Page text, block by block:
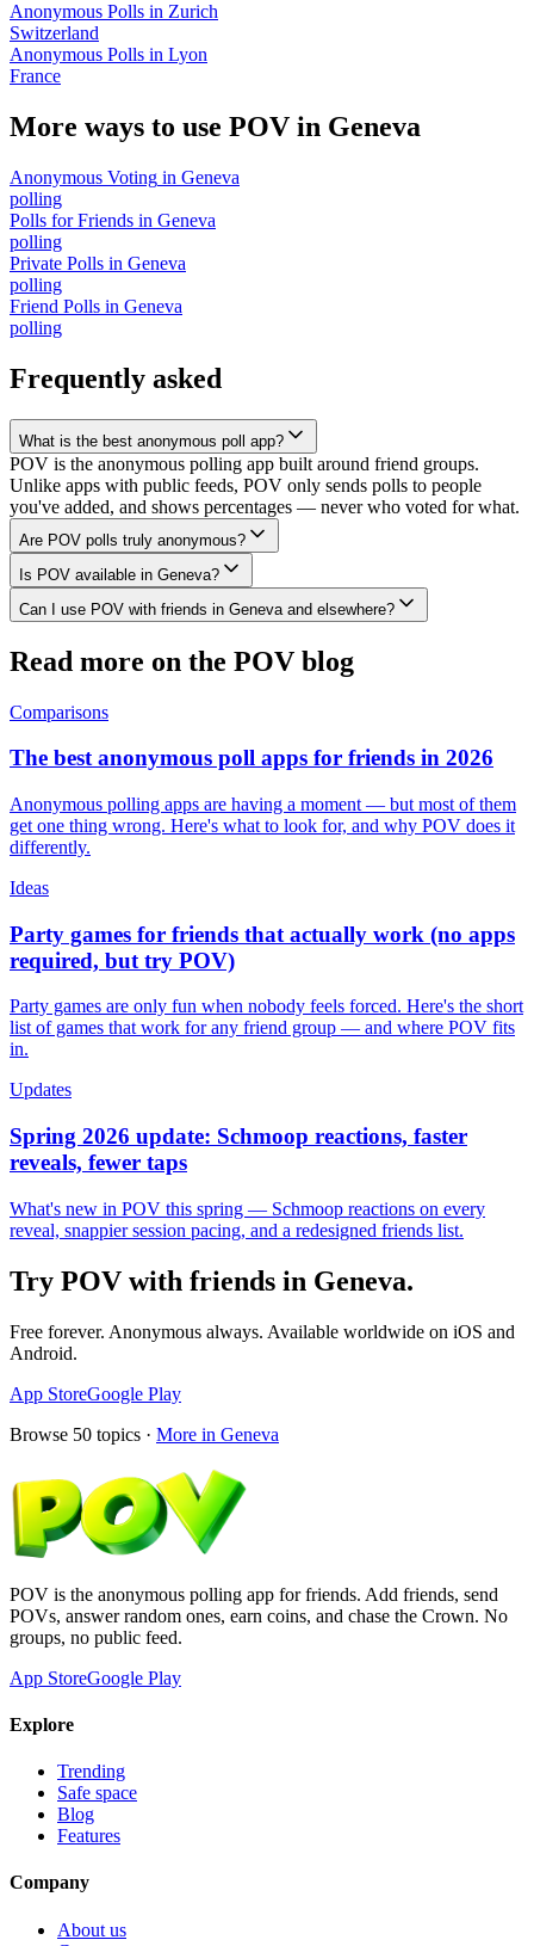
Anonymous Polls in Zurich
Switzerland
Anonymous Polls in Lyon
France
More ways to use POV in Geneva
Anonymous Voting in Geneva
polling
Polls for Friends in Geneva
polling
Private Polls in Geneva
polling
Friend Polls in Geneva
polling
Frequently asked
What is the best anonymous poll app?
POV is the anonymous polling app built around friend groups.
Unlike apps with public feeds, POV only sends polls to people
you've added, and shows percentages — never who voted for what.
Are POV polls truly anonymous?
Is POV available in Geneva?
Can I use POV with friends in Geneva and elsewhere?
Read more on the POV blog
Comparisons
The best anonymous poll apps for friends in 2026
Anonymous polling apps are having a moment — but most of them
get one thing wrong. Here's what to look for, and why POV does it
differently.
Ideas
Party games for friends that actually work (no apps
required, but try POV)
Party games are only fun when nobody feels forced. Here's the short
list of games that work for any friend group — and where POV fits
in.
Updates
Spring 2026 update: Schmoop reactions, faster
reveals, fewer taps
What's new in POV this spring — Schmoop reactions on every
reveal, snappier session pacing, and a redesigned friends list.
Try POV with friends in Geneva.
Free forever. Anonymous always. Available worldwide on iOS and
Android.
App StoreGoogle Play
Browse 50 topics · More in Geneva
POV is the anonymous polling app for friends. Add friends, send
POVs, answer random ones, earn coins, and chase the Crown. No
groups, no public feed.
App StoreGoogle Play
Explore
Trending
Safe space
Blog
Features
Company
About us